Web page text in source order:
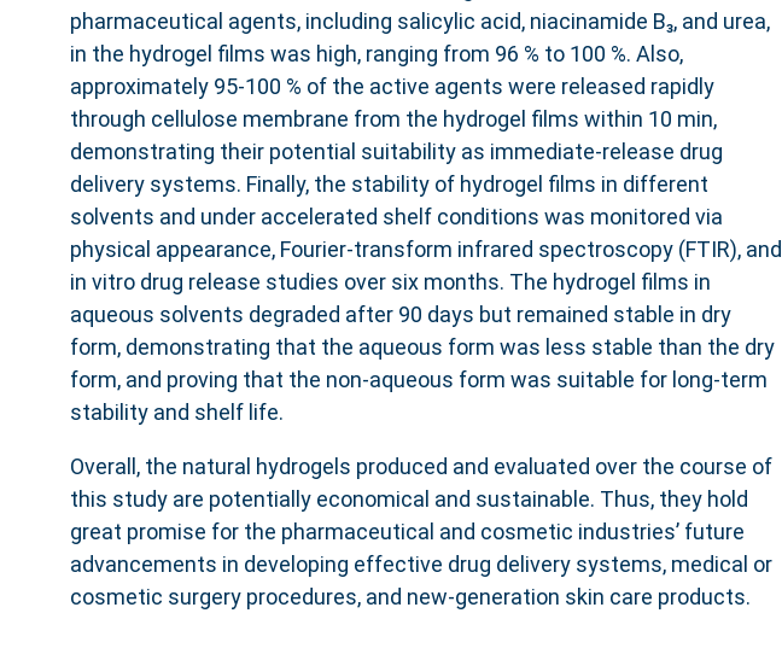
pharmaceutical agents, including salicylic acid, niacinamide B₃, and urea,
in the hydrogel films was high, ranging from 96 % to 100 %. Also,
approximately 95-100 % of the active agents were released rapidly
through cellulose membrane from the hydrogel films within 10 min,
demonstrating their potential suitability as immediate-release drug
delivery systems. Finally, the stability of hydrogel films in different
solvents and under accelerated shelf conditions was monitored via
physical appearance, Fourier-transform infrared spectroscopy (FTIR), and
in vitro drug release studies over six months. The hydrogel films in
aqueous solvents degraded after 90 days but remained stable in dry
form, demonstrating that the aqueous form was less stable than the dry
form, and proving that the non-aqueous form was suitable for long-term
stability and shelf life.
Overall, the natural hydrogels produced and evaluated over the course of
this study are potentially economical and sustainable. Thus, they hold
great promise for the pharmaceutical and cosmetic industries’ future
advancements in developing effective drug delivery systems, medical or
cosmetic surgery procedures, and new-generation skin care products.